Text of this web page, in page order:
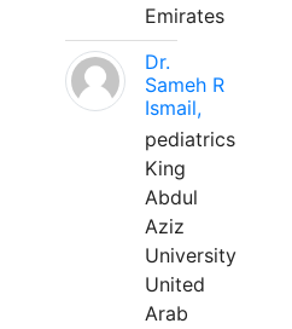
Emirates
Dr.
Sameh R
Ismail,
pediatrics
King
Abdul
Aziz
University
United
Arab